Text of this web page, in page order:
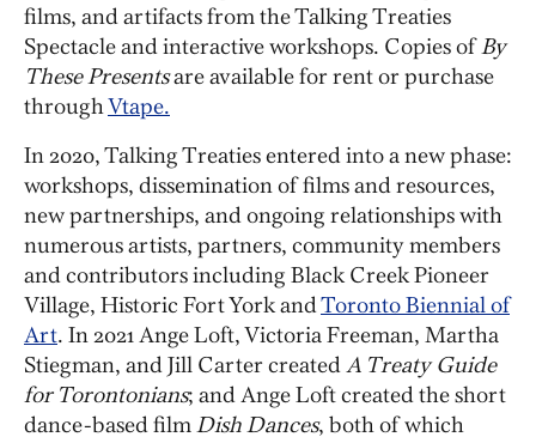
films, and artifacts from the Talking Treaties
Spectacle and interactive workshops. Copies ofBy
These Presentsare available for rent or purchase
through Vtape.
In 2020, Talking Treaties entered into a new phase:
workshops, dissemination of films and resources,
new partnerships, and ongoing relationships with
numerous artists, partners, community members
and contributors including Black Creek Pioneer
Village, Historic Fort York andToronto Biennial of
Art. In 2021 Ange Loft, Victoria Freeman, Martha
Stiegman, and Jill Carter created A Treaty Guide
for Torontonians; and Ange Loft created the short
dance-based film Dish Dances, both of which